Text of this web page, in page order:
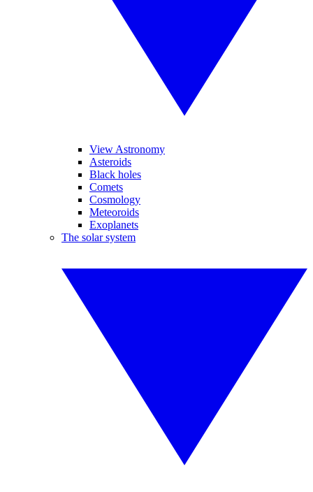
View Astronomy
Asteroids
Black holes
Comets
Cosmology
Meteoroids
Exoplanets
The solar system